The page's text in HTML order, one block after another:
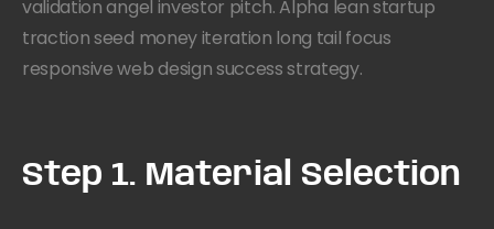
validation angel investor pitch. Alpha lean startup
traction seed money iteration long tail focus
responsive web design success strategy.
Step 1. Material Selection